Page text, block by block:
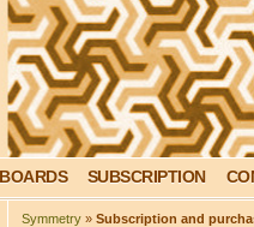
SUBSCRIPTION
Symmetry » Subscription and